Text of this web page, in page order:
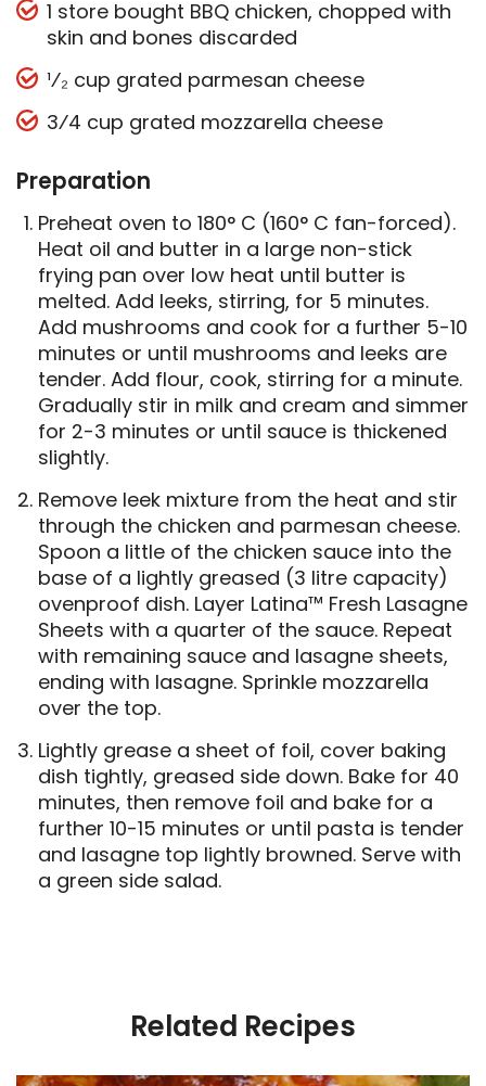
1 store bought BBQ chicken, chopped with
skin and bones discarded
¹⁄₂ cup grated parmesan cheese
3⁄4 cup grated mozzarella cheese
Preparation
Preheat oven to 180° C (160° C fan-forced).
Heat oil and butter in a large non-stick
frying pan over low heat until butter is
melted. Add leeks, stirring, for 5 minutes.
Add mushrooms and cook for a further 5-10
minutes or until mushrooms and leeks are
tender. Add flour, cook, stirring for a minute.
Gradually stir in milk and cream and simmer
for 2-3 minutes or until sauce is thickened
slightly.
Remove leek mixture from the heat and stir
through the chicken and parmesan cheese.
Spoon a little of the chicken sauce into the
base of a lightly greased (3 litre capacity)
ovenproof dish. Layer Latina™ Fresh Lasagne
Sheets with a quarter of the sauce. Repeat
with remaining sauce and lasagne sheets,
ending with lasagne. Sprinkle mozzarella
over the top.
Lightly grease a sheet of foil, cover baking
dish tightly, greased side down. Bake for 40
minutes, then remove foil and bake for a
further 10-15 minutes or until pasta is tender
and lasagne top lightly browned. Serve with
a green side salad.
Related Recipes